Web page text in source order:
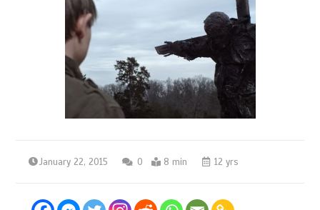
January 22, 2015 0 8 min 12 yrs